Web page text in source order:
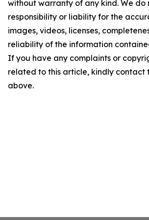
without warranty of any kind. We do
responsibility or liability for the
images, videos, licenses,
reliability of the information
If you have any complaints or
related to this article, kindly contact
above.